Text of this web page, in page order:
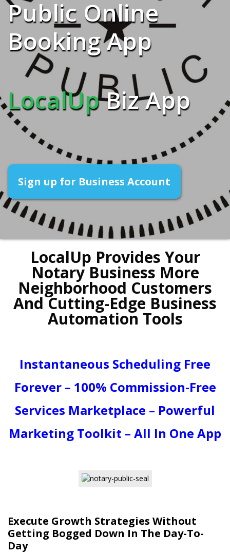
Public Online
Booking App
LocalUpBiz App
Sign up for Business Account
LocalUp Provides Your
Notary Business More
Neighborhood Customers
And Cutting-Edge Business
Automation Tools
Instantaneous Scheduling Free
Forever – 100% Commission-Free
Services Marketplace – Powerful
Marketing Toolkit – All In One App
Execute Growth Strategies Without
Getting Bogged Down In The Day-To-
Day